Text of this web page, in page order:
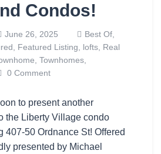
Condos!
June 26, 2025
Best Of,
Featured Listing, lofts, Real
Townhomes,
0 Comment
to present another
the Liberty Village condo
407-50 Ordnance St! Offered
presented by Michael